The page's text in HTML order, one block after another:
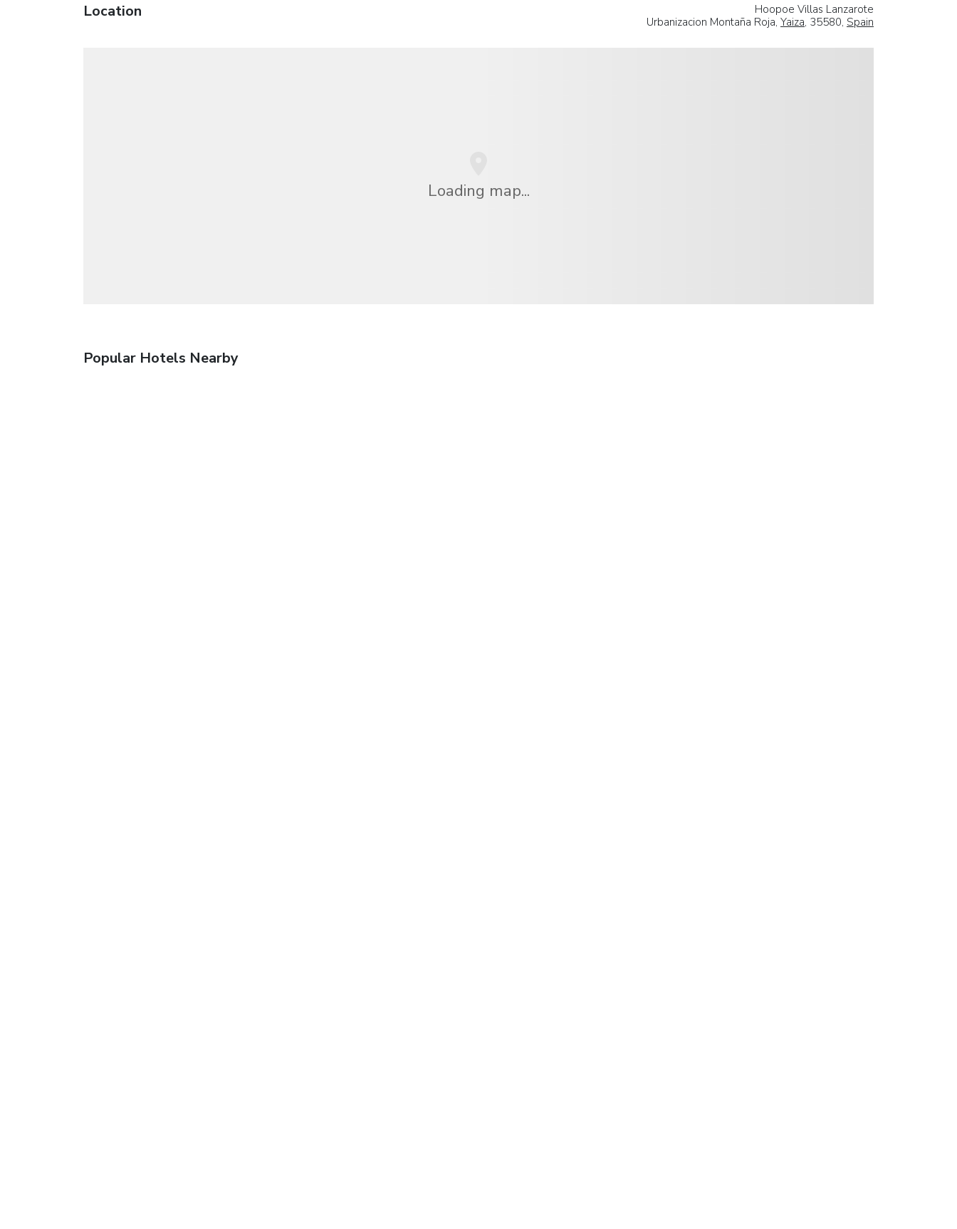
Location
Hoopoe Villas Lanzarote
Urbanizacion Montaña Roja, Yaiza, 35580, Spain
Loading map...
Popular Hotels Nearby